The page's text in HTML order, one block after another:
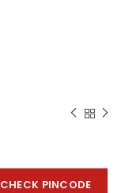
CHECK PINCODE